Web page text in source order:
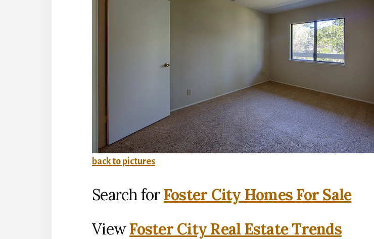
back to pictures
Search for Foster City Homes For Sale
ViewFoster City Real Estate Trends